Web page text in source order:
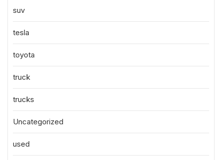
suv
tesla
toyota
truck
trucks
Uncategorized
used